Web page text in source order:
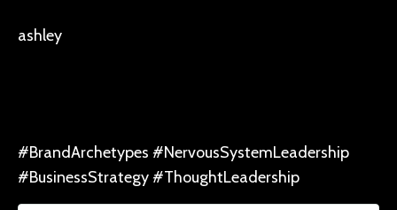
ashley
#BrandArchetypes #NervousSystemLeadership
#BusinessStrategy #ThoughtLeadership